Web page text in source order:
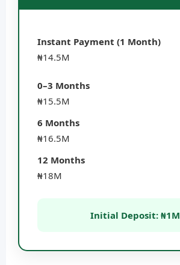
Instant Payment (1 Month)
₦14.5M
0–3 Months
₦15.5M
6 Months
₦16.5M
12 Months
₦18M
Initial Deposit: ₦1M